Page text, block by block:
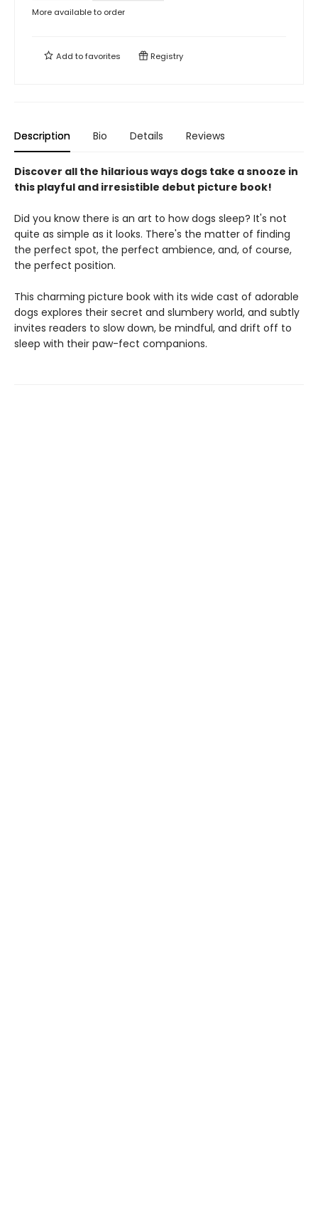
More available to order
Add tofavorites Registry
Description Bio Details Reviews
Discover all the hilarious ways dogs take a snooze in
this playful and irresistible debut picture book!
Did you know there is an art to how dogs sleep? It's not
quite as simple as it looks. There's the matter of finding
the perfect spot, the perfect ambience, and, of course,
the perfect position.
This charming picture book ​with its wide cast of adorable
dogs explores their secret and slumbery world, and subtly
invites readers to slow down, be mindful, and drift off to
sleep with their paw-fect companions.